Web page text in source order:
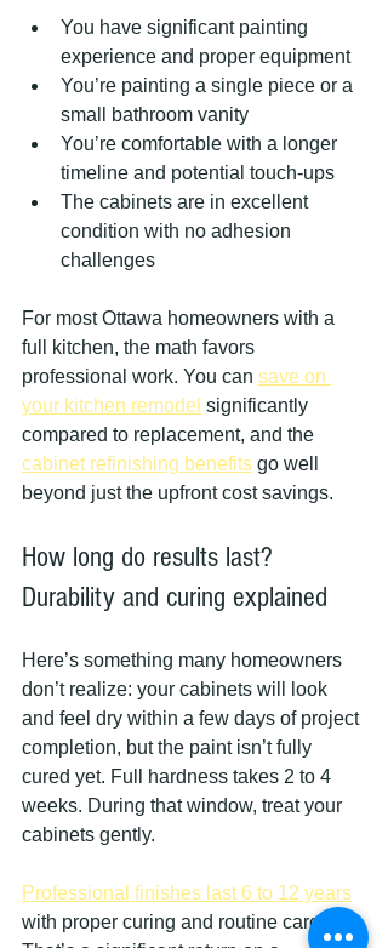
You have significant painting
experience and proper equipment
You’re painting a single piece or a
small bathroom vanity
You’re comfortable with a longer
timeline and potential touch-ups
The cabinets are in excellent
condition with no adhesion
challenges
For most Ottawa homeowners with a
full kitchen, the math favors
professional work. You can save on
your kitchen remodel significantly
compared to replacement, and the
cabinet refinishing benefits go well
beyond just the upfront cost savings.
How long do results last?
Durability and curing explained
Here’s something many homeowners
don’t realize: your cabinets will look
and feel dry within a few days of project
completion, but the paint isn’t fully
cured yet. Full hardness takes 2 to 4
weeks. During that window, treat your
cabinets gently.
Professional finishes last 6 to 12 years
with proper curing and routine care.